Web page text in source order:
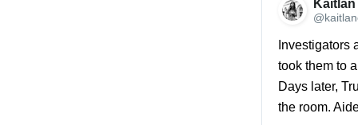
Investigators
took them to
Days later,
the room.